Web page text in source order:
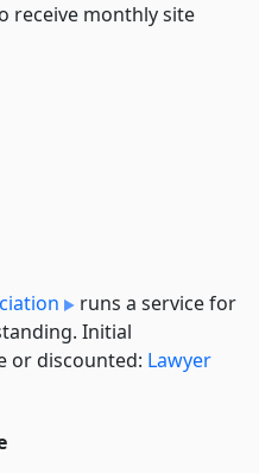
receive monthly site
runs a service for
Initial
or discounted: Lawyer